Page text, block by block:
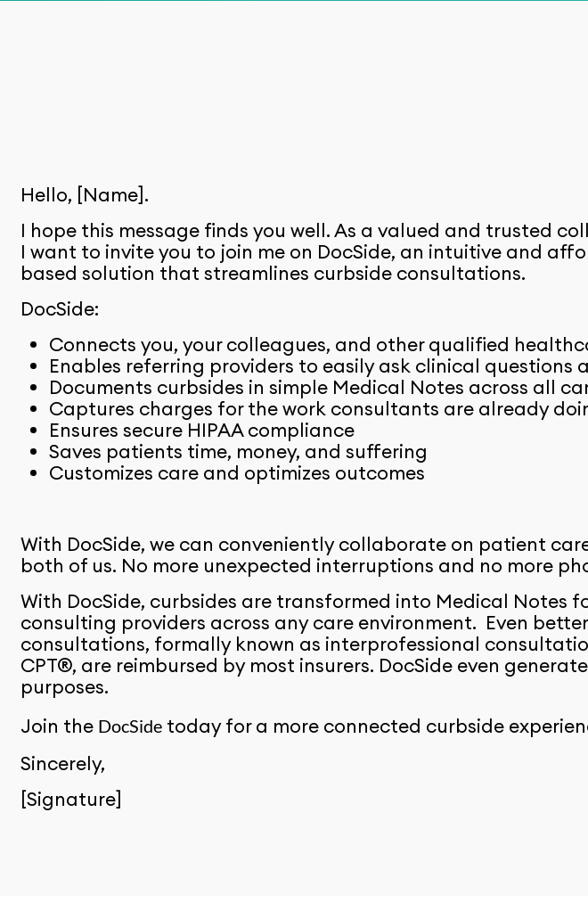
Hello, [Name].
I hope this message finds you well. As a valued and trusted
I want to invite you to join me on DocSide, an intuitive and
based solution that streamlines curbside consultations.
DocSide:
Connects you, your colleagues, and other qualified
Enables referring providers to easily ask clinical questions
Documents curbsides in simple Medical Notes across all
Captures charges for the work consultants are already
Ensures secure HIPAA compliance
Saves patients time, money, and suffering
Customizes care and optimizes outcomes
With DocSide, we can conveniently collaborate on patient
both of us. No more unexpected interruptions and no more
With DocSide, curbsides are transformed into Medical Notes
consulting providers across any care environment. Even
consultations, formally known as interprofessional
CPT®, are reimbursed by most insurers. DocSide even
purposes.
Join the DocSide today for a more connected curbside
Sincerely,
[Signature]